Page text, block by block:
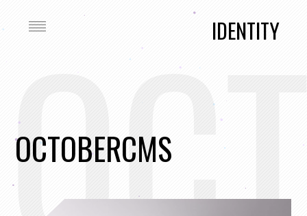
IDENTITY
OCTOBERCMS